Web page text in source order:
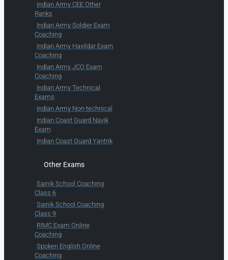
Indian Army CEE Other
Ranks
Indian Army Soldier Exam
Coaching
Indian Army Havildar Exam
Coaching
Indian Army JCO Exam
Coaching
Indian Army Technical
Exams
Indian Army Non-technical
Indian Coast Guard Navik
Exam
Indian Coast Guard Yantrik
Other Exams
Sainik School Coaching
Class 6
Sainik School Coaching
Class 9
RIMC Exam Online
Coaching
Spoken English Online
Coaching